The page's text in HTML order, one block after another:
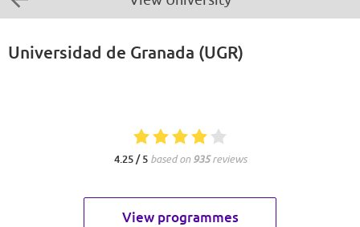
Universidad de Granada (UGR)
4.25 / 5 based on 935reviews
View programmes